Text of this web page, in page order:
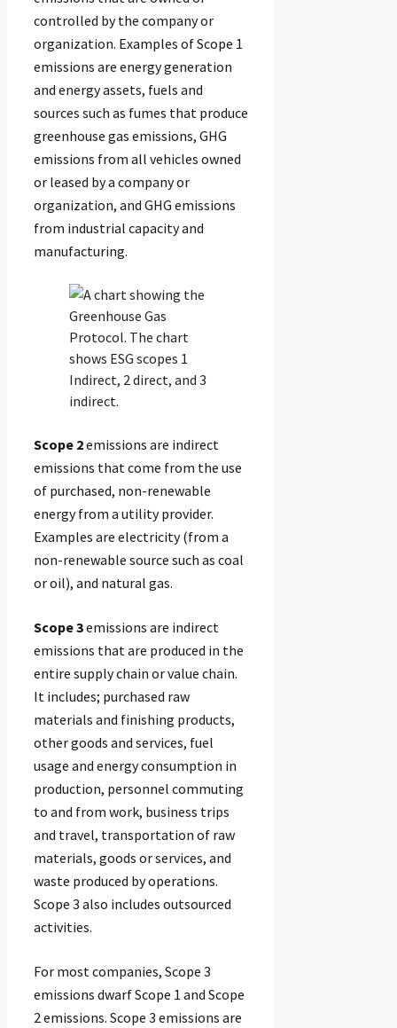
controlled by the company or
organization. Examples of Scope 1
emissions are energy generation
and energy assets, fuels and
sources such as fumes that produce
greenhouse gas emissions, GHG
emissions from all vehicles owned
or leased by a company or
organization, and GHG emissions
from industrial capacity and
manufacturing.
Scope 2emissions are indirect
emissions that come from the use
of purchased, non-renewable
energy from a utility provider.
Examples are electricity (from a
non-renewable source such as coal
or oil), and natural gas.
Scope 3emissions are indirect
emissions that are produced in the
entire supply chain or value chain.
It includes; purchased raw
materials and finishing products,
other goods and services, fuel
usage and energy consumption in
production, personnel commuting
to and from work, business trips
and travel, transportation of raw
materials, goods or services, and
waste produced by operations.
Scope 3 also includes outsourced
activities.
For most companies, Scope 3
emissions dwarf Scope 1 and Scope
2 emissions. Scope 3 emissions are